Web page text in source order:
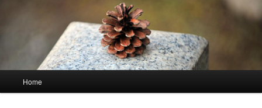
Skip
Home